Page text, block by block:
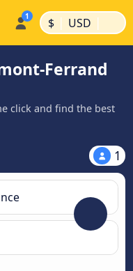
$ | USD |
Ferrand
click and find the best
1